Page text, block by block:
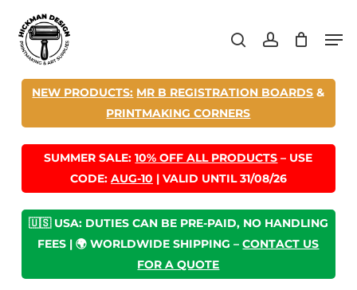
main
search account
NEW PRODUCTS: MR B REGISTRATION BOARDS &
PRINTMAKING CORNERS
SUMMER SALE:10% OFF ALL PRODUCTS – USE
CODE: AUG-10 | VALID UNTIL 31/08/26
🇺🇸 USA: DUTIES CAN BE PRE-PAID, NO HANDLING
FEES | 🌍 WORLDWIDE SHIPPING –CONTACT US
FOR A QUOTE